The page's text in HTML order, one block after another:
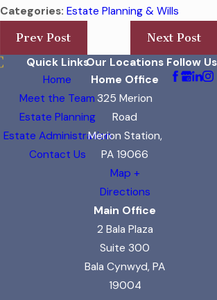
Categories: Estate Planning & Wills
Prev Post
Next Post
Quick Links
Home
Meet the Team
Estate Planning
Estate Administration
Contact Us
Our Locations
Home Office
325 Merion
Road
Merion Station,
PA 19066
Map +
Directions
Main Office
2 Bala Plaza
Suite 300
Bala Cynwyd, PA
19004
Follow Us